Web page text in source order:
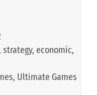
economic,
Ultimate Games